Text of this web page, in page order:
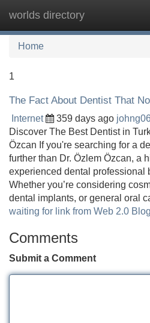
worlds directory
Home
1
The Fact About Dentist That
Internet 359 days ago
Discover The Best Dentist in
Özcan If you're searching for a
further than Dr. Özlem Özcan, a
experienced dental professional
Whether you’re considering
dental implants, or general oral
waiting for link from Web 2.0
Comments
Submit a Comment